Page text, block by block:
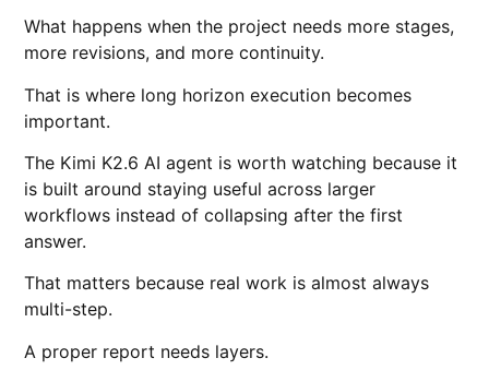
What happens when the project needs more stages,
more revisions, and more continuity.
That is where long horizon execution becomes
important.
The Kimi K2.6 AI agent is worth watching because it
is built around staying useful across larger
workflows instead of collapsing after the first
answer.
That matters because real work is almost always
multi-step.
A proper report needs layers.